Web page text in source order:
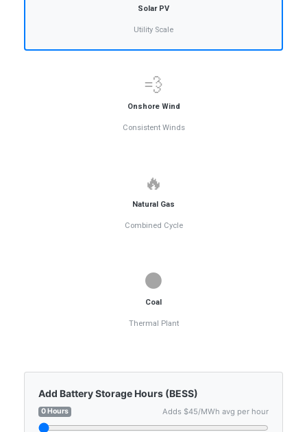
Solar PV
Utility Scale
💨
Onshore Wind
Consistent Winds
🔥
Natural Gas
Combined Cycle
⚫
Coal
Thermal Plant
Add Battery Storage Hours (BESS)
0 Hours Adds $45/MWh avg per hour